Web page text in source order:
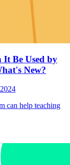
It Be Used by
New?
can help teaching